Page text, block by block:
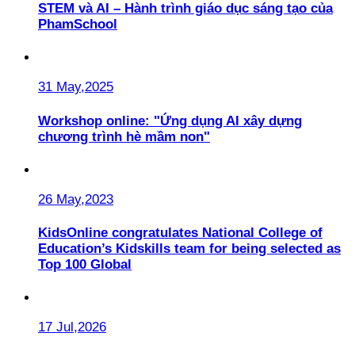
STEM và AI – Hành trình giáo dục sáng tạo của
PhamSchool
31 May,2025
Workshop online: "Ứng dụng AI xây dựng
chương trình hè mầm non"
26 May,2023
KidsOnline congratulates National College of
Education’s Kidskills team for being selected as
Top 100 Global
17 Jul,2026